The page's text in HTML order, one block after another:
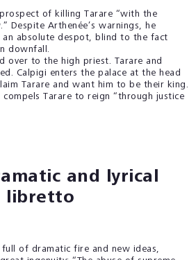
of killing Tarare “with the
Despite Arthenée’s warnings, he
an absolute despot, blind to the fact
downfall.
over to the high priest. Tarare and
Calpigi enters the palace at the head
Tarare and want him to be their king.
Tarare to reign “through justice
and lyrical
libretto
of dramatic fire and new ideas,